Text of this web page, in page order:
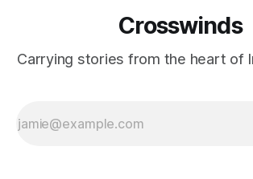
Crosswinds
Carrying stories from the heart of